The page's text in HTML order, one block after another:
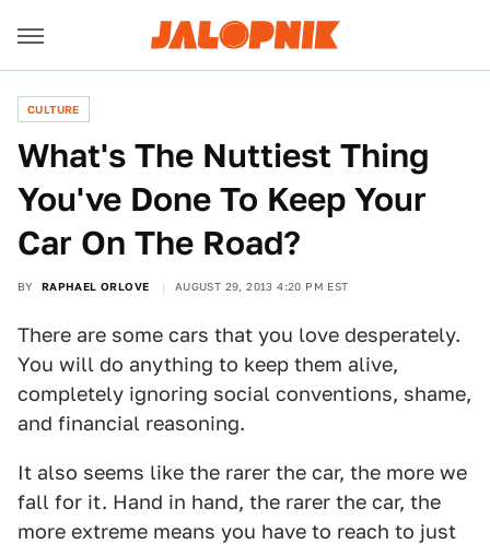
CULTURE
What's The Nuttiest Thing
You've Done To Keep Your
Car On The Road?
BY RAPHAEL ORLOVE AUGUST 29, 2013 4:20 PM EST
There are some cars that you love desperately.
You will do anything to keep them alive,
completely ignoring social conventions, shame,
and financial reasoning.
It also seems like the rarer the car, the more we
fall for it. Hand in hand, the rarer the car, the
more extreme means you have to reach to just